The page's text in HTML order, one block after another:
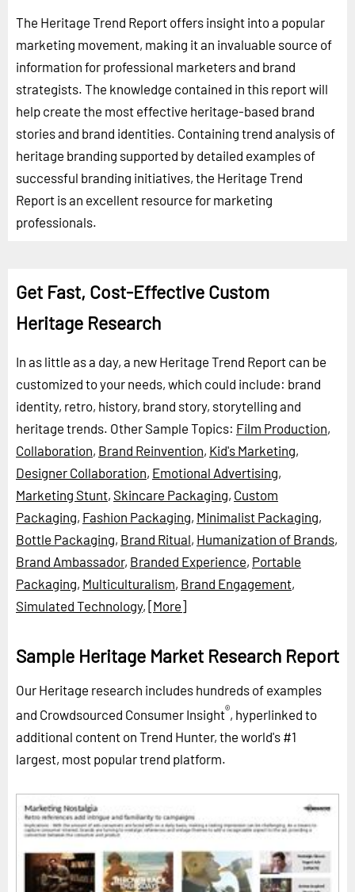
The Heritage Trend Report offers insight into a popular
marketing movement, making it an invaluable source of
information for professional marketers and brand
strategists. The knowledge contained in this report will
help create the most effective heritage-based brand
stories and brand identities. Containing trend analysis of
heritage branding supported by detailed examples of
successful branding initiatives, the Heritage Trend
Report is an excellent resource for marketing
professionals.
Get Fast, Cost-Effective Custom
Heritage Research
In as little as a day, a new Heritage Trend Report can be
customized to your needs, which could include: brand
identity, retro, history, brand story, storytelling and
heritage trends. Other Sample Topics: Film Production,
Collaboration, Brand Reinvention, Kid's Marketing,
Designer Collaboration, Emotional Advertising,
Marketing Stunt, Skincare Packaging, Custom
Packaging, Fashion Packaging, Minimalist Packaging,
Bottle Packaging, Brand Ritual, Humanization of Brands,
Brand Ambassador, Branded Experience, Portable
Packaging, Multiculturalism, Brand Engagement,
Simulated Technology, [More]
Sample Heritage Market Research Report
Our Heritage research includes hundreds of examples
and Crowdsourced Consumer Insight®, hyperlinked to
additional content on Trend Hunter, the world's #1
largest, most popular trend platform.